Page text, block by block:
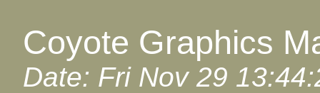
Coyote Graphics
Date: Fri Nov 29